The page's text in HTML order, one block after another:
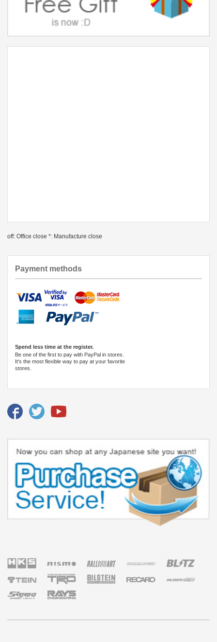
off: Office close *: Manufacture close
Payment methods
Spend less time at the register.
Be one of the first to pay with PayPal in stores.
It's the most flexible way to pay at your favorite
stores.